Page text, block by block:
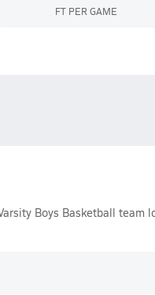
FT PER GAME
Boys Basketball team